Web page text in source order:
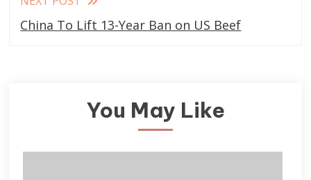
China To Lift 13-Year Ban on US Beef
You May Like